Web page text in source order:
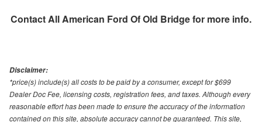
ContactAll American Ford Of Old Bridgefor more info.
Disclaimer:
*price(s) include(s) all costs to be paid by a consumer, except for $699
Dealer Doc Fee, licensing costs, registration fees, and taxes. Although every
reasonable effort has been made to ensure the accuracy of the information
contained on this site, absolute accuracy cannot be guaranteed. This site,